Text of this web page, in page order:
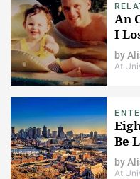
An
I
by
At
Be
by
At